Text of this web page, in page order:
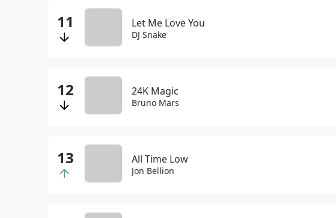
Let Me Love You
DJ Snake
24K Magic
Bruno Mars
All Time Low
Jon Bellion